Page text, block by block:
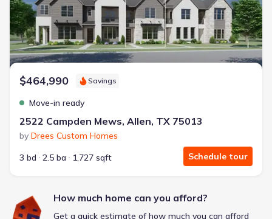
Extras included free
Get a deal like this
We'll match you to similar homes
$464,990 Savings
Move-in ready
2522 Campden Mews, Allen, TX 75013
by Drees Custom Homes
3 bd
2.5 ba 1,727 sqft Schedule tour
How much home can you afford?
Get a quick estimate of how much you can afford